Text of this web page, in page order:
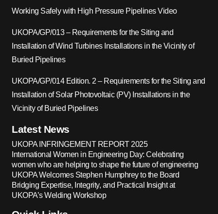
Working Safely with High Pressure Pipelines Video
UKOPA/GP/013 – Requirements for the Siting and
Installation of Wind Turbines Installations in the Vicinity of
Buried Pipelines
UKOPA/GP/014 Edition. 2 – Requirements for the Siting and
Installation of Solar Photovoltaic (PV) Installations in the
Vicinity of Buried Pipelines
Latest News
UKOPA INFRINGEMENT REPORT 2025
International Women in Engineering Day: Celebrating
women who are helping to shape the future of engineering
UKOPA Welcomes Stephen Humphrey to the Board
Bridging Expertise, Integrity, and Practical Insight at
UKOPA’s Welding Workshop